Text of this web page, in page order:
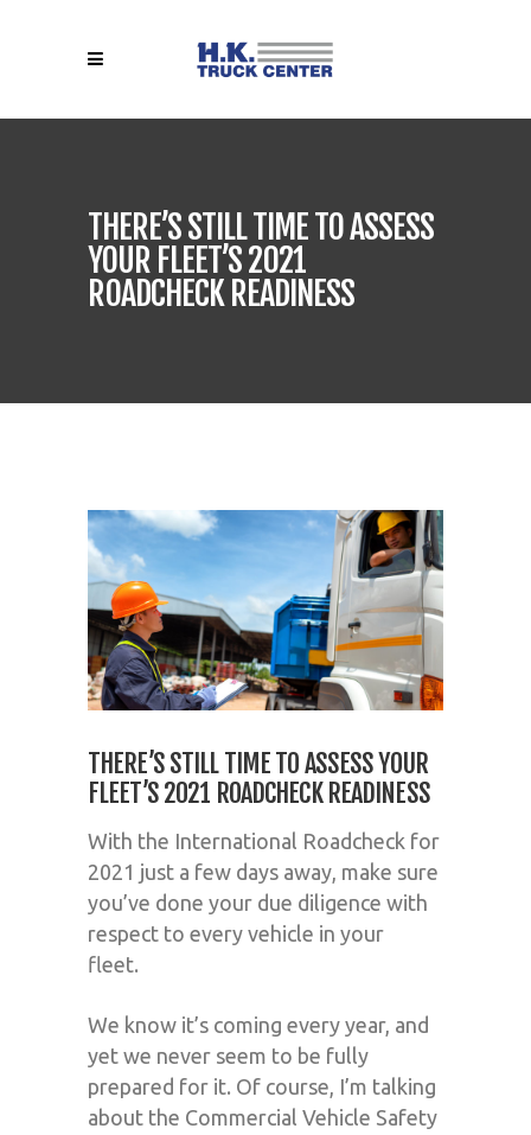
THERE’S STILL TIME TO ASSESS
YOUR FLEET’S 2021
ROADCHECK READINESS
THERE’S STILL TIME TO ASSESS YOUR
FLEET’S 2021 ROADCHECK READINESS
With the International Roadcheck for
2021 just a few days away, make sure
you’ve done your due diligence with
respect to every vehicle in your
fleet.
We know it’s coming every year, and
yet we never seem to be fully
prepared for it. Of course, I’m talking
about the Commercial Vehicle Safety